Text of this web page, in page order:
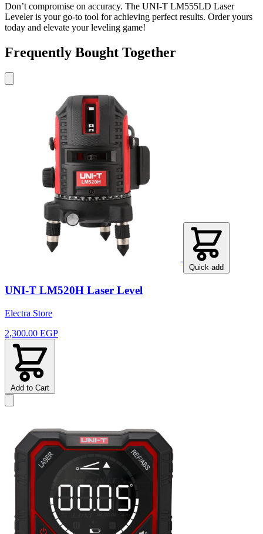
Don’t compromise on accuracy. The UNI-T LM555LD Laser
Leveler is your go-to tool for achieving perfect results. Order yours
today and elevate your leveling game!
Frequently Bought Together
Quick add
UNI-T LM520H Laser Level
Electra Store
2,300.00 EGP
Add to Cart